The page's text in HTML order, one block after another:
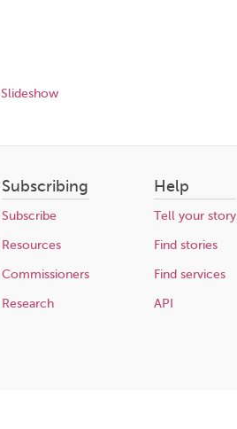
Slideshow
Subscribing
Subscribe
Resources
Commissioners
Research
Help
Tell your story
Find stories
Find services
API